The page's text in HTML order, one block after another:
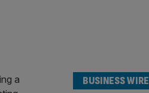
BUSINESS WIRE